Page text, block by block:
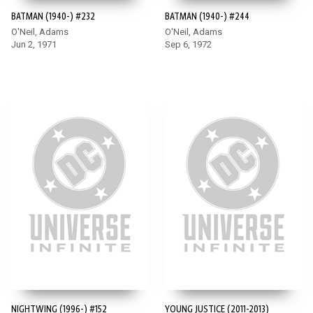
BATMAN (1940-) #232
O'Neil, Adams
Jun 2, 1971
BATMAN (1940-) #244
O'Neil, Adams
Sep 6, 1972
NIGHTWING (1996-) #152 YOUNG JUSTICE (2011-2013)